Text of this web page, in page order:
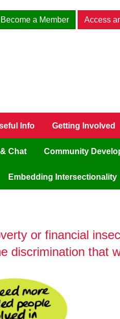
Become a Member Access
Info Getting Involved
Chat Community
Embedding Intersectionality
or financial
discrimination that